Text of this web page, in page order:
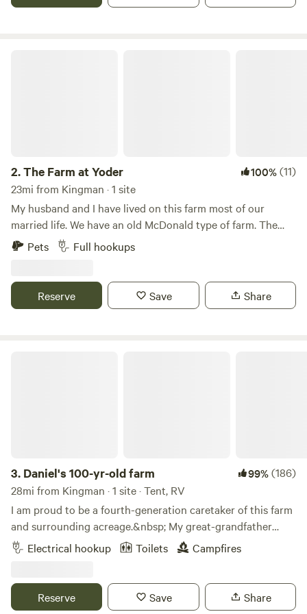
bottom. The owner, Loyd, has lived on the farm all his life.
2.The Farm at Yoder 100%(11)
23mi from Kingman · 1 site
My husband and I have lived on this farm most of our
married life. We have an old McDonald type of farm. The
Campground is located close to the barn where you will be
able to see and pet the animals. You’ll be surrounded by
Pets Full hookups
Reserve Save Share
3. Daniel's 100-yr-old farm 99%(186)
28mi from Kingman · 1 site · Tent, RV
I am proud to be a fourth-generation caretaker of this farm
and surrounding acreage.&nbsp; My great-grandfather
purchased this land in 1921 and since then, my family has
been farming the best way that we knew how.&nbsp; For
traditional farming practices to focus on regenerative
farming-- farming that focuses on enriching the health of
Electrical hookup Toilets Campfires
Reserve Save Share